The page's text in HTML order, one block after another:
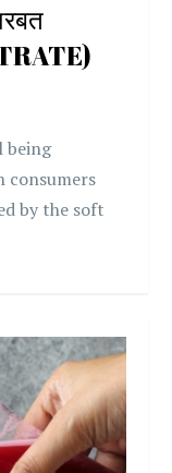
being
consumers
by the soft